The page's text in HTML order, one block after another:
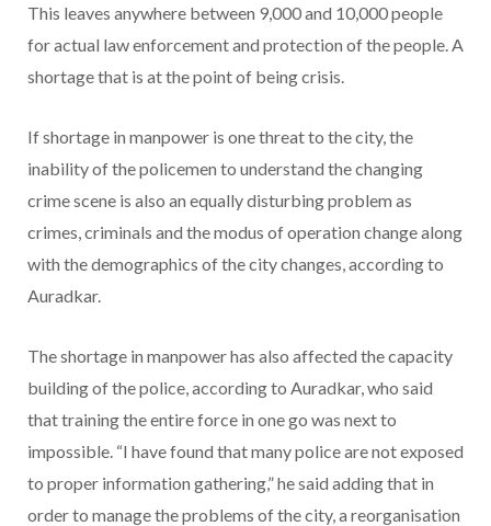
This leaves anywhere between 9,000 and 10,000 people
for actual law enforcement and protection of the people. A
shortage that is at the point of being crisis.
If shortage in manpower is one threat to the city, the
inability of the policemen to understand the changing
crime scene is also an equally disturbing problem as
crimes, criminals and the modus of operation change along
with the demographics of the city changes, according to
Auradkar.
The shortage in manpower has also affected the capacity
building of the police, according to Auradkar, who said
that training the entire force in one go was next to
impossible. “I have found that many police are not exposed
to proper information gathering,” he said adding that in
order to manage the problems of the city, a reorganisation